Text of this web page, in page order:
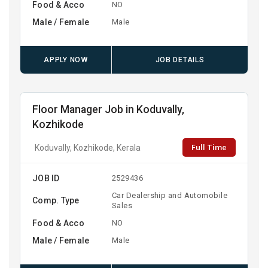
Food & Acco NO
Male / Female Male
APPLY NOW JOB DETAILS
Floor Manager Job in Koduvally,
Kozhikode
Koduvally, Kozhikode, Kerala Full Time
JOB ID 2529436
Comp. Type
Car Dealership and Automobile
Sales
Food & Acco NO
Male / Female Male